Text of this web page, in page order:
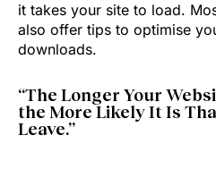
it takes your site to load.
also offer tips to optimise
downloads.
“The Longer Your
the More Likely It Is
Leave.”